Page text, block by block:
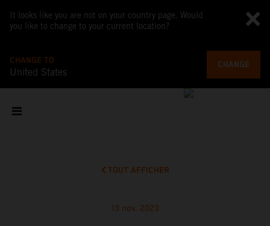
It looks like you are not on your country page. Would
you like to change to your current location?
CHANGE TO
United States
CHANGE
TOUT AFFICHER
13 nov. 2023